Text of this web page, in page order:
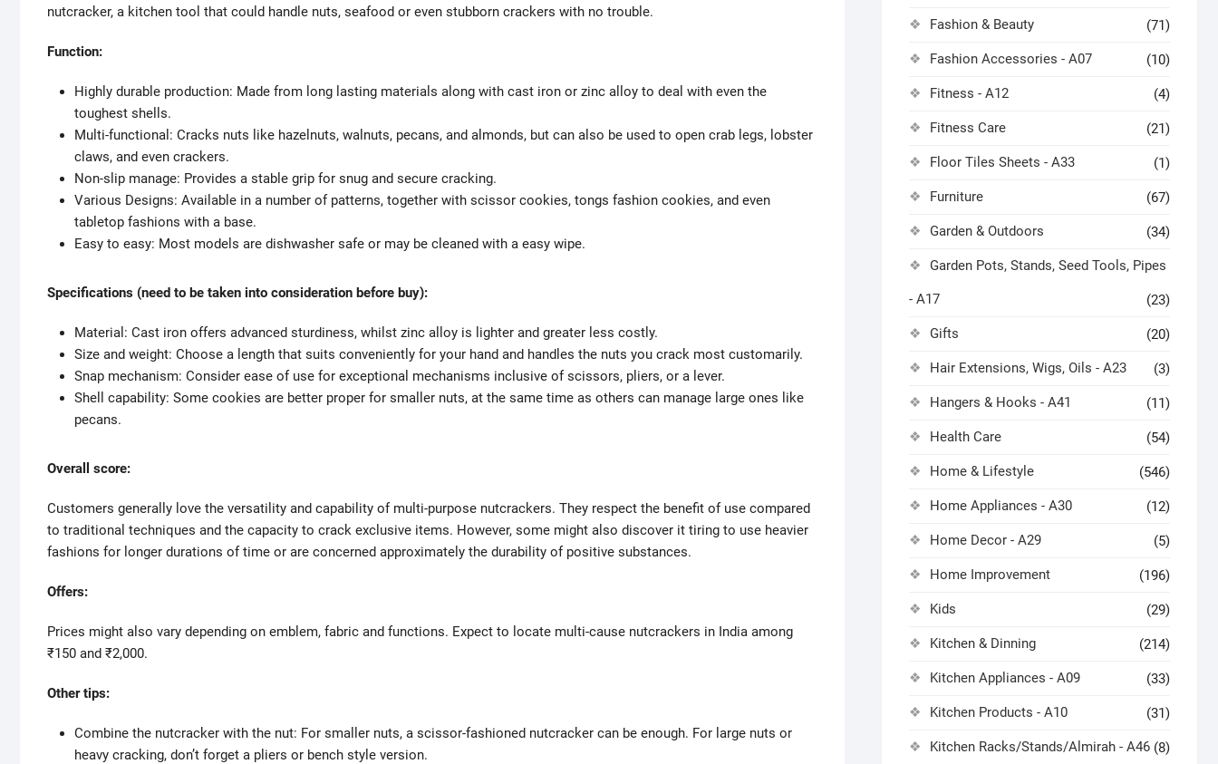
nutcracker, a kitchen tool that could handle nuts, seafood or even stubborn crackers with no trouble.
Function:
Highly durable production: Made from long lasting materials along with cast iron or zinc alloy to deal with even the
toughest shells.
Multi-functional: Cracks nuts like hazelnuts, walnuts, pecans, and almonds, but can also be used to open crab legs, lobster
claws, and even crackers.
Non-slip manage: Provides a stable grip for snug and secure cracking.
Various Designs: Available in a number of patterns, together with scissor cookies, tongs fashion cookies, and even
tabletop fashions with a base.
Easy to easy: Most models are dishwasher safe or may be cleaned with a easy wipe.
Specifications (need to be taken into consideration before buy):
Material: Cast iron offers advanced sturdiness, whilst zinc alloy is lighter and greater less costly.
Size and weight: Choose a length that suits conveniently for your hand and handles the nuts you crack most customarily.
Snap mechanism: Consider ease of use for exceptional mechanisms inclusive of scissors, pliers, or a lever.
Shell capability: Some cookies are better proper for smaller nuts, at the same time as others can manage large ones like
pecans.
Overall score:
Customers generally love the versatility and capability of multi-purpose nutcrackers. They respect the benefit of use compared
to traditional techniques and the capacity to crack exclusive items. However, some might also discover it tiring to use heavier
fashions for longer durations of time or are concerned approximately the durability of positive substances.
Offers:
Prices might also vary depending on emblem, fabric and functions. Expect to locate multi-cause nutcrackers in India among
₹150 and ₹2,000.
Other tips:
Combine the nutcracker with the nut: For smaller nuts, a scissor-fashioned nutcracker can be enough. For large nuts or
heavy cracking, don’t forget a pliers or bench style version.
Fashion & Beauty (71)
Fashion Accessories - A07 (10)
Fitness - A12 (4)
Fitness Care (21)
Floor Tiles Sheets - A33 (1)
Furniture (67)
Garden & Outdoors (34)
Garden Pots, Stands, Seed Tools, Pipes
- A17 (23)
Gifts (20)
Hair Extensions, Wigs, Oils - A23 (3)
Hangers & Hooks - A41 (11)
Health Care (54)
Home & Lifestyle (546)
Home Appliances - A30 (12)
Home Decor - A29 (5)
Home Improvement (196)
Kids (29)
Kitchen & Dinning (214)
Kitchen Appliances - A09 (33)
Kitchen Products - A10 (31)
Kitchen Racks/Stands/Almirah - A46 (8)